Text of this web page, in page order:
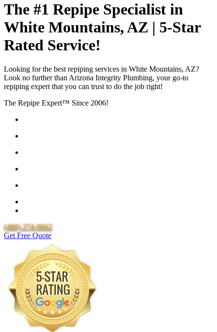
The #1 Repipe Specialist in
White Mountains, AZ | 5-Star
Rated Service!
Looking for the best repiping services in White Mountains, AZ?
Look no further than Arizona Integrity Plumbing, your go-to
repiping expert that you can trust to do the job right!
The Repipe Expert™ Since 2006!
(480) 274-9662
Get Free Quote